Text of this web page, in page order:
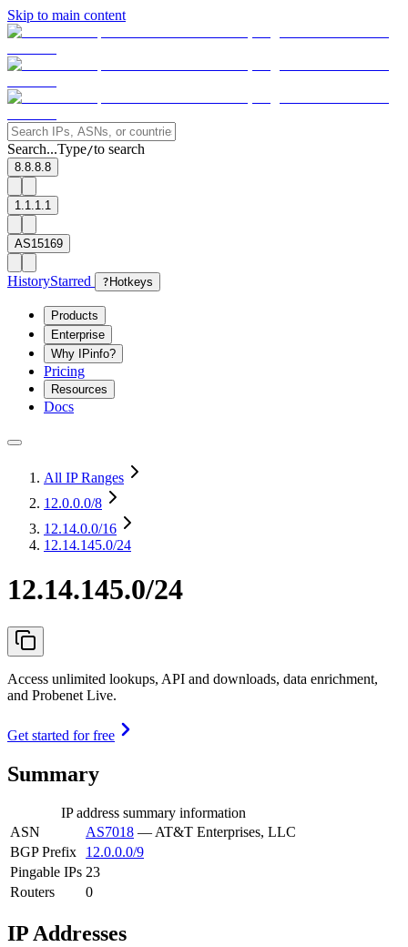
Skip to main content
Search...Type/to search
8.8.8.8
1.1.1.1
AS15169
HistoryStarred ? Hotkeys
Products
Enterprise
Why IPinfo?
Pricing
Resources
Docs
All IP Ranges
12.0.0.0/8
12.14.0.0/16
12.14.145.0/24
12.14.145.0/24
Access unlimited lookups, API and downloads, data enrichment,
and Probenet Live.
Get started for free
Summary
IP address summary information
ASN
AS7018 — AT&T Enterprises, LLC
BGP Prefix
12.0.0.0/9
Pingable IPs 23
Routers
0
IP Addresses